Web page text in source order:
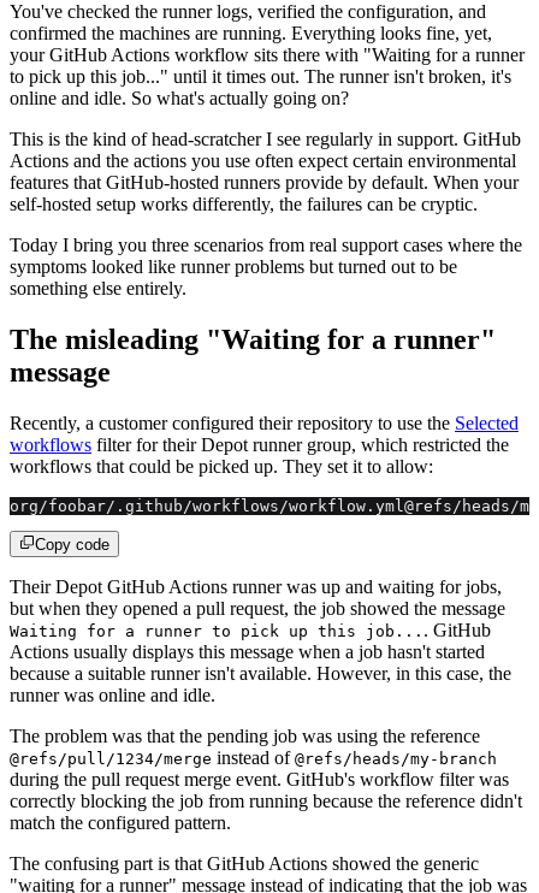
You've checked the runner logs, verified the configuration, and
confirmed the machines are running. Everything looks fine, yet,
your GitHub Actions workflow sits there with "Waiting for a runner
to pick up this job..." until it times out. The runner isn't broken, it's
online and idle. So what's actually going on?
This is the kind of head-scratcher I see regularly in support. GitHub
Actions and the actions you use often expect certain environmental
features that GitHub-hosted runners provide by default. When your
self-hosted setup works differently, the failures can be cryptic.
Today I bring you three scenarios from real support cases where the
symptoms looked like runner problems but turned out to be
something else entirely.
The misleading "Waiting for a runner"
message
Recently, a customer configured their repository to use the Selected
workflows filter for their Depot runner group, which restricted the
workflows that could be picked up. They set it to allow:
org/foobar/.github/workflows/workflow.yml@refs/heads/
Copy code
Their Depot GitHub Actions runner was up and waiting for jobs,
but when they opened a pull request, the job showed the message
Waiting for a runner to pick up this job... . GitHub
Actions usually displays this message when a job hasn't started
because a suitable runner isn't available. However, in this case, the
runner was online and idle.
The problem was that the pending job was using the reference
@refs/pull/1234/merge instead of @refs/heads/my-branch
during the pull request merge event. GitHub's workflow filter was
correctly blocking the job from running because the reference didn't
match the configured pattern.
The confusing part is that GitHub Actions showed the generic
"waiting for a runner" message instead of indicating that the job was